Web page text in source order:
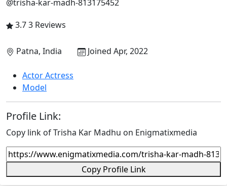
@trisha-kar-madh-813175452
3.73 Reviews
Patna, India Joined Apr, 2022
Actor Actress
Model
Profile Link:
Copy link of Trisha Kar Madhu on Enigmatixmedia
Copy Profile Link